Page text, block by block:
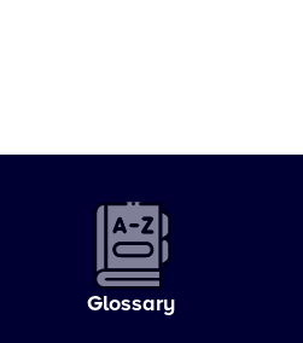
Glossary